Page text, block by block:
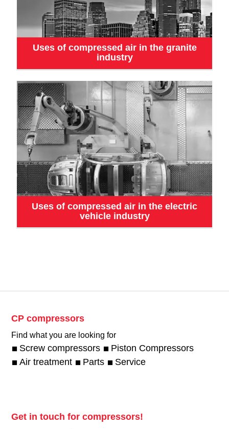
Uses of compressed air in the granite
industry
Uses of compressed air in the electric
vehicle industry
CP compressors
Find what you are looking for
Screw compressors
Piston Compressors
Air treatment
Parts Service
Get in touch for compressors!